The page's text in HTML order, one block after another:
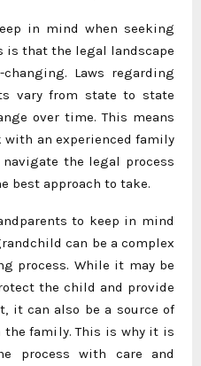
in mind when seeking
that the legal landscape
Laws regarding
vary from state to state
over time. This means
an experienced family
the legal process
best approach to take.
to keep in mind
can be a complex
process. While it may be
the child and provide
it can also be a source of
family. This is why it is
process with care and